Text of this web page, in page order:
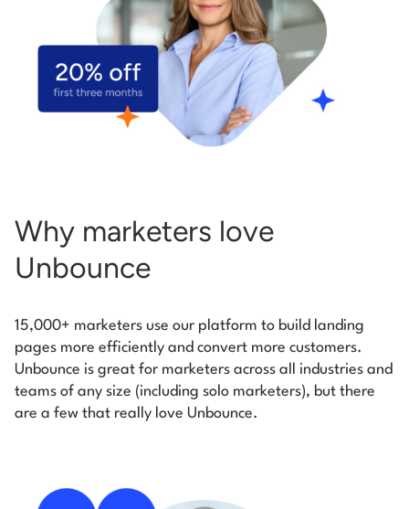
Log in
Why marketers love
Unbounce
15,000+ marketers use our platform to build landing
pages more efficiently and convert more customers.
Unbounce is great for marketers across all industries and
teams of any size (including solo marketers), but there
are a few that really love Unbounce.